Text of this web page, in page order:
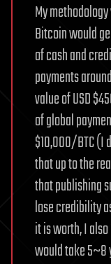
My
Bitcoin would
of cash and
payments
value of USD
of global
$10,000/BTC
that up to the
that publishing
lose credibility
it is worth, I
would take 5~8